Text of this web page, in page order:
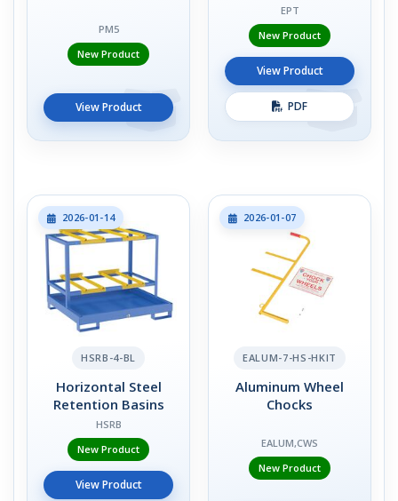
PM5
New Product
View Product
EPT
New Product
View Product
PDF
2026-01-14
HSRB-4-BL
Horizontal Steel
Retention Basins
HSRB
New Product
View Product
2026-01-07
EALUM-7-HS-HKIT
Aluminum Wheel
Chocks
EALUM,CWS
New Product